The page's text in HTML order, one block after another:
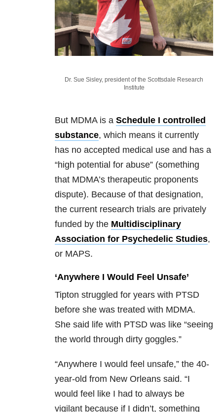
Dr. Sue Sisley, president of the Scottsdale Research
Institute
But MDMA is a Schedule I controlled
substance, which means it currently
has no accepted medical use and has a
“high potential for abuse” (something
that MDMA’s therapeutic proponents
dispute). Because of that designation,
the current research trials are privately
funded by the Multidisciplinary
Association for Psychedelic Studies,
or MAPS.
‘Anywhere I Would Feel Unsafe’
Tipton struggled for years with PTSD
before she was treated with MDMA.
She said life with PTSD was like “seeing
the world through dirty goggles.”
“Anywhere I would feel unsafe,” the 40-
year-old from New Orleans said. “I
would feel like I had to always be
vigilant because if I didn’t, something